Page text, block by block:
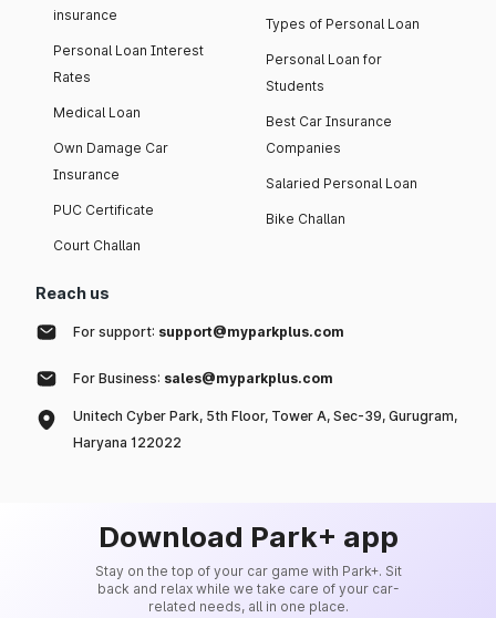
insurance
Personal Loan Interest
Rates
Medical Loan
Own Damage Car
Insurance
PUC Certificate
Court Challan
Types of Personal Loan
Personal Loan for
Students
Best Car Insurance
Companies
Salaried Personal Loan
Bike Challan
Reach us
For support: support@myparkplus.com
For Business: sales@myparkplus.com
Unitech Cyber Park, 5th Floor, Tower A, Sec-39, Gurugram,
Haryana 122022
Download Park+ app
Stay on the top of your car game with Park+. Sit
back and relax while we take care of your car-
related needs, all in one place.